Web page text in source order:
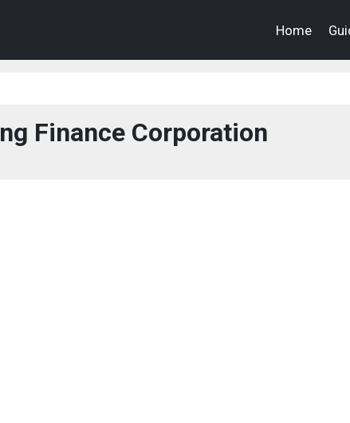
Home
Finance Corporation